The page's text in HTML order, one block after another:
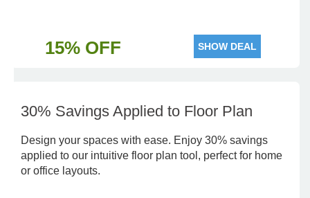
15% OFF SHOW DEAL
30% Savings Applied to Floor Plan
Design your spaces with ease. Enjoy 30% savings
applied to our intuitive floor plan tool, perfect for home
or office layouts.